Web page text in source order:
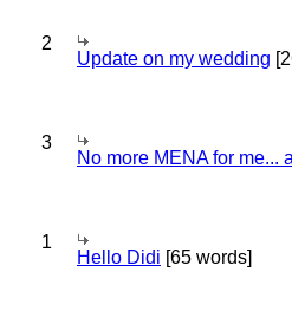
2
Update on my wedding
3
No more MENA for me...
1
Hello Didi [65 words]